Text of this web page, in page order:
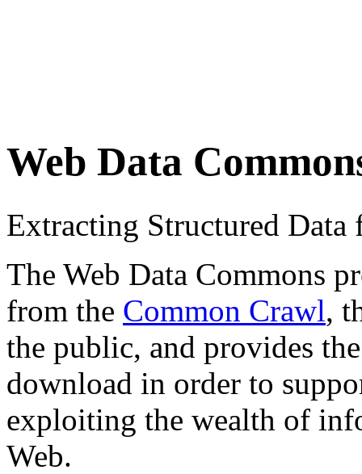
Web Data
Extracting Structured
The Web Data Commons
from the Common Crawl,
the public, and provides
download in order to
exploiting the wealth of
Web.